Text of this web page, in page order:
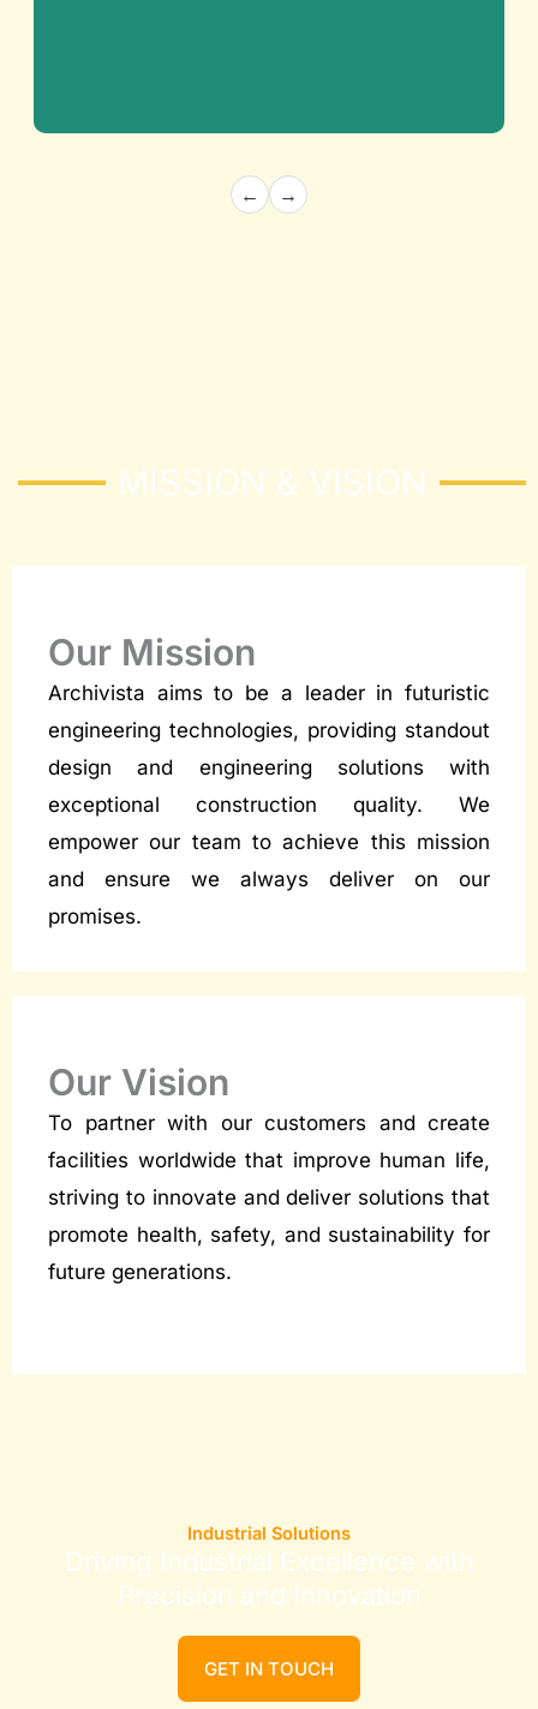
Architecture and Structural
← →
MISSION & VISION
Our Mission
Archivista aims to be a leader in futuristic
engineering technologies, providing standout
design and engineering solutions with
exceptional construction quality. We
empower our team to achieve this mission
and ensure we always deliver on our
promises.
Our Vision
To partner with our customers and create
facilities worldwide that improve human life,
striving to innovate and deliver solutions that
promote health, safety, and sustainability for
future generations.
Industrial Solutions
Driving Industrial Excellence with
Precision and Innovation
GET IN TOUCH